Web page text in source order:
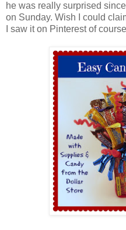
he was really surprised
on Sunday. Wish I could
I saw it on Pinterest of